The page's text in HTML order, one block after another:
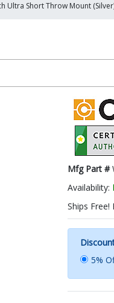
Ultra Short Throw Mount
Mfg Part #
Availability:
Ships Free!
5%